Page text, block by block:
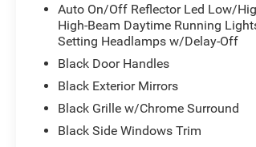
Auto On/Off Reflector Led Low/
High-Beam Daytime Running
Setting Headlamps w/Delay-Off
Black Door Handles
Black Exterior Mirrors
Black Grille w/Chrome Surround
Black Side Windows Trim